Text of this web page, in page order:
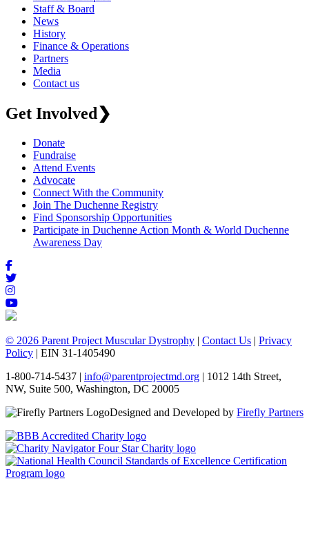
Staff & Board
News
History
Finance & Operations
Partners
Media
Contact us
Get Involved❯
Donate
Fundraise
Attend Events
Advocate
Connect With the Community
Join The Duchenne Registry
Find Sponsorship Opportunities
Participate in Duchenne Action Month & World Duchenne
Awareness Day
© 2026 Parent Project Muscular Dystrophy | Contact Us | Privacy
Policy | EIN 31-1405490
1-800-714-5437 | info@parentprojectmd.org | 1012 14th Street,
NW, Suite 500, Washington, DC 20005
Designed and Developed by Firefly Partners